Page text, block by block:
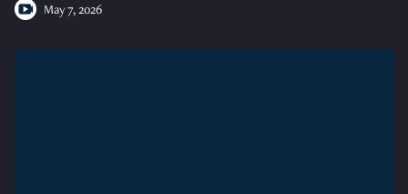
May 7, 2026